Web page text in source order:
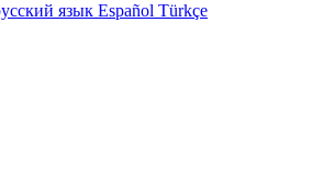
язык Español Türkçe